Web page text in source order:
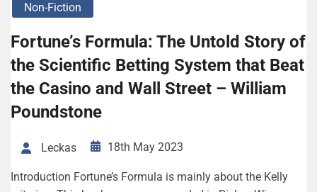
Non-Fiction
Fortune’s Formula: The Untold Story of
the Scientific Betting System that Beat
the Casino and Wall Street – William
Poundstone
Leckas 18th May 2023
Introduction Fortune’s Formula is mainly about the Kelly